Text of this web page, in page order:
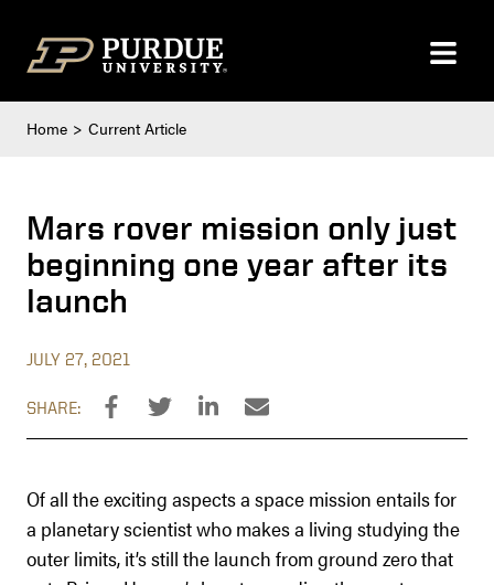
Home Current Article
Mars rover mission only just
beginning one year after its
launch
JULY 27, 2021
SHARE:
Of all the exciting aspects a space mission entails for
a planetary scientist who makes a living studying the
outer limits, it’s still the launch from ground zero that